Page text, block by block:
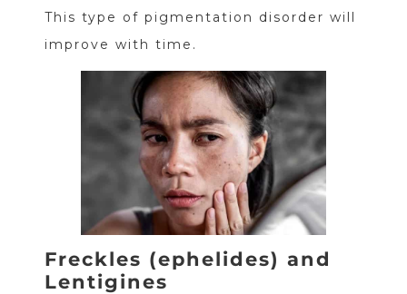
This type of pigmentation disorder will
improve with time.
Freckles (ephelides) and
Lentigines